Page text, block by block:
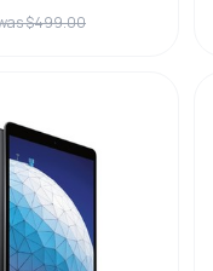
$499.00